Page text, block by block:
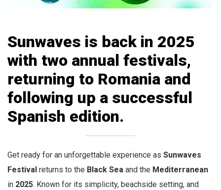
Sunwaves is back in 2025
with two annual festivals,
returning to Romania and
following up a successful
Spanish edition.
Get ready for an unforgettable experience as Sunwaves
Festival returns to the Black Sea and the Mediterranean
in 2025. Known for its simplicity, beachside setting, and